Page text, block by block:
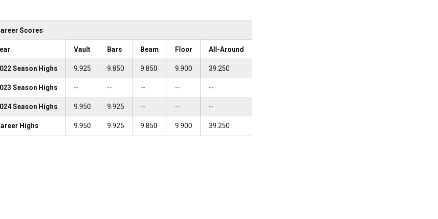
Scores
Vault Bars Beam Floor All-Around
Season Highs 9.925 9.850 9.850 9.900 39.250
Season Highs -- -- -- -- --
Season Highs 9.950 9.925 -- -- --
Highs 9.950 9.925 9.850 9.900 39.250